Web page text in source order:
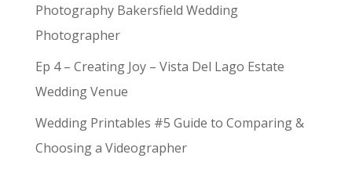
Photography Bakersfield Wedding
Photographer
Ep 4 – Creating Joy – Vista Del Lago Estate
Wedding Venue
Wedding Printables #5 Guide to Comparing &
Choosing a Videographer